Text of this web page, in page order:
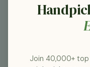
Join 40,000+